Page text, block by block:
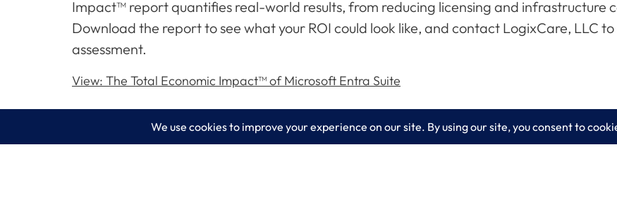
Impact™ report quantifies real-world results, from reducing licensing and infrastructure
Download the report to see what your ROI could look like, and contact LogixCare, LLC
assessment.
View: The Total Economic Impact™ of Microsoft Entra Suite